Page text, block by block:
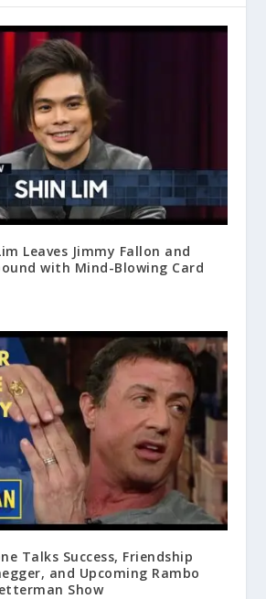
Leaves Jimmy Fallon and
with Mind-Blowing Card
Talks Success, Friendship
and Upcoming Rambo
Show